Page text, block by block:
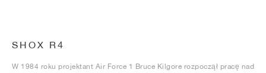
SHOX R4
W 1984 roku projektant Air Force 1 Bruce Kilgore rozpoczął pracę nad